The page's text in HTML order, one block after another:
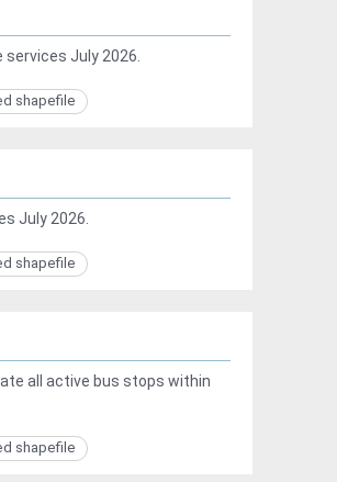
July 2026.
shapefile
July 2026.
shapefile
all active bus stops within
shapefile